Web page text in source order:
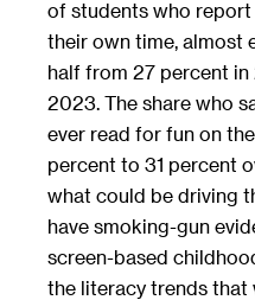
of students who
their own time, almost
half from 27 percent in
2023. The share who
ever read for fun on
percent to 31 percent
what could be driving
have smoking-gun
screen-based
the literacy trends that